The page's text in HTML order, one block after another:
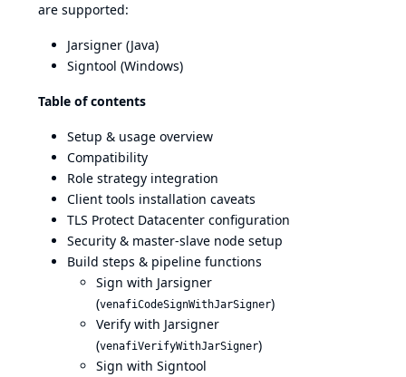
are supported:
Jarsigner (Java)
Signtool (Windows)
Table of contents
Setup & usage overview
Compatibility
Role strategy integration
Client tools installation caveats
TLS Protect Datacenter configuration
Security & master-slave node setup
Build steps & pipeline functions
Sign with Jarsigner
(venafiCodeSignWithJarSigner)
Verify with Jarsigner
(venafiVerifyWithJarSigner)
Sign with Signtool